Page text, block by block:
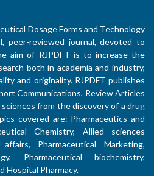
Dosage Forms and Technology
peer-reviewed journal, devoted to
aim of RJPDFT is to increase the
both in academia and industry,
and originality. RJPDFT publishes
Communications, Review Articles
from the discovery of a drug
covered are: Pharmaceutics and
Chemistry, Allied sciences
Pharmaceutical Marketing,
Pharmaceutical biochemistry,
Hospital Pharmacy.